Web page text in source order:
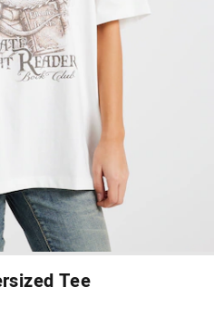
Tee